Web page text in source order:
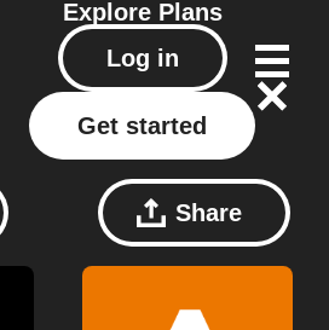
Explore Plans
Log in
Get started
Share